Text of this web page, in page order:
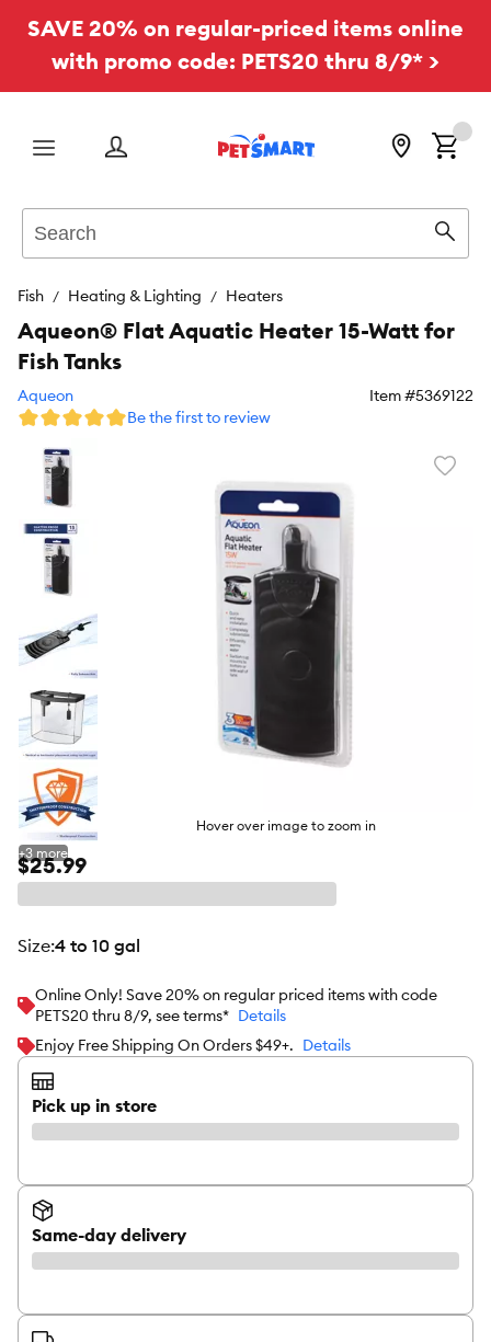
SAVE 20% on regular-priced items online
with promo code: PETS20 thru 8/9* >
Menu
Fish Heating & Lighting Heaters
Hover over image to zoom in
+3 more
Aqueon® Flat Aquatic Heater 15-Watt for
Fish Tanks
Aqueon Item #5369122
Be the first to review
$25.99
size:4 to 10 gal
Online Only! Save 20% on regular priced items with code
PETS20 thru 8/9, see terms* Details
Enjoy Free Shipping On Orders $49+. Details
Pick up in store
Same-day delivery